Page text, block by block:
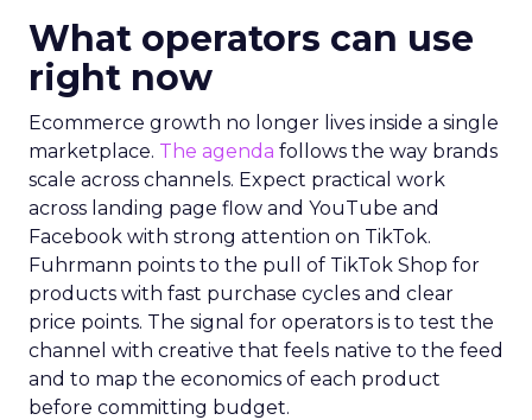
What operators can use
right now
Ecommerce growth no longer lives inside a single
marketplace. The agenda follows the way brands
scale across channels. Expect practical work
across landing page flow and YouTube and
Facebook with strong attention on TikTok.
Fuhrmann points to the pull of TikTok Shop for
products with fast purchase cycles and clear
price points. The signal for operators is to test the
channel with creative that feels native to the feed
and to map the economics of each product
before committing budget.